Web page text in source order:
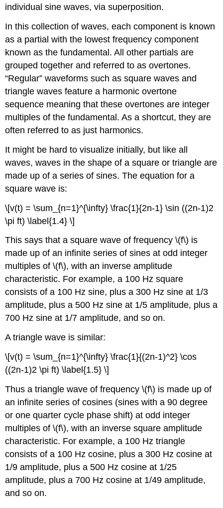
individual sine waves, via superposition.
In this collection of waves, each component is known
as a partial with the lowest frequency component
known as the fundamental. All other partials are
grouped together and referred to as overtones.
“Regular” waveforms such as square waves and
triangle waves feature a harmonic overtone
sequence meaning that these overtones are integer
multiples of the fundamental. As a shortcut, they are
often referred to as just harmonics.
It might be hard to visualize initially, but like all
waves, waves in the shape of a square or triangle are
made up of a series of sines. The equation for a
square wave is:
\[v(t) = \sum_{n=1}^{\infty} \frac{1}{2n-1} \sin ((2n-1)2
\pi ft) \label{1.4} \]
This says that a square wave of frequency \(f\) is
made up of an infinite series of sines at odd integer
multiples of \(f\), with an inverse amplitude
characteristic. For example, a 100 Hz square
consists of a 100 Hz sine, plus a 300 Hz sine at 1/3
amplitude, plus a 500 Hz sine at 1/5 amplitude, plus a
700 Hz sine at 1/7 amplitude, and so on.
A triangle wave is similar:
\[v(t) = \sum_{n=1}^{\infty} \frac{1}{(2n-1)^2} \cos
((2n-1)2 \pi ft) \label{1.5} \]
Thus a triangle wave of frequency \(f\) is made up of
an infinite series of cosines (sines with a 90 degree
or one quarter cycle phase shift) at odd integer
multiples of \(f\), with an inverse square amplitude
characteristic. For example, a 100 Hz triangle
consists of a 100 Hz cosine, plus a 300 Hz cosine at
1/9 amplitude, plus a 500 Hz cosine at 1/25
amplitude, plus a 700 Hz cosine at 1/49 amplitude,
and so on.